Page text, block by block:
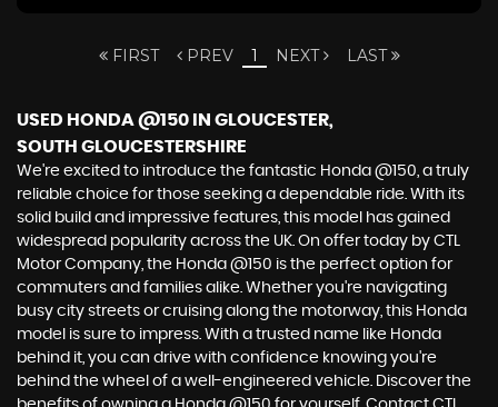
FIRST PREV 1 NEXT LAST
USED HONDA @150 IN GLOUCESTER,
SOUTH GLOUCESTERSHIRE
We're excited to introduce the fantastic Honda @150, a truly
reliable choice for those seeking a dependable ride. With its
solid build and impressive features, this model has gained
widespread popularity across the UK. On offer today by CTL
Motor Company, the Honda @150 is the perfect option for
commuters and families alike. Whether you're navigating
busy city streets or cruising along the motorway, this Honda
model is sure to impress. With a trusted name like Honda
behind it, you can drive with confidence knowing you're
behind the wheel of a well-engineered vehicle. Discover the